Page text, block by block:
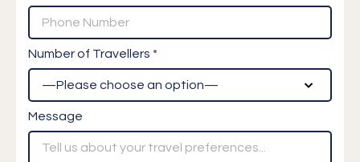
Number of Travellers *
Message